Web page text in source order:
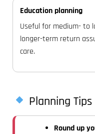
Education planning
Useful for medium- to
longer-term return
care.
Planning Tips
Round up